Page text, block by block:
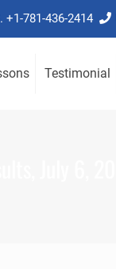
+1-781-436-2414
Testimonial